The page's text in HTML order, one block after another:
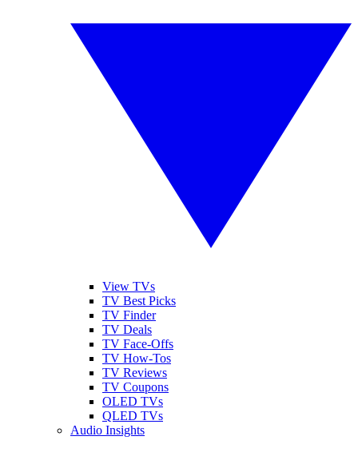
View TVs
TV Best Picks
TV Finder
TV Deals
TV Face-Offs
TV How-Tos
TV Reviews
TV Coupons
OLED TVs
QLED TVs
Audio Insights